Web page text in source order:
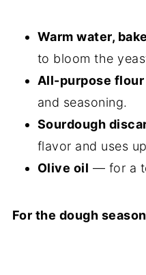
Warm water,
to bloom the
All-purpose flour
and seasoning.
Sourdough
flavor and uses
Olive oil — for a
For the dough